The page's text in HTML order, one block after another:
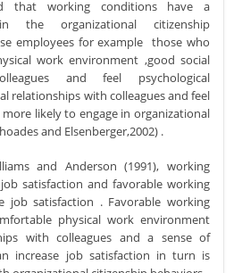
that working conditions have a
the organizational citizenship
employees for example those who
work environment ,good social
and feel psychological
relationships with colleagues and feel
likely to engage in organizational
and Elsenberger,2002) .
and Anderson (1991), working
satisfaction and favorable working
job satisfaction . Favorable working
physical work environment
with colleagues and a sense of
increase job satisfaction in turn is